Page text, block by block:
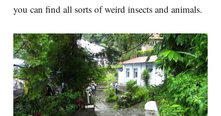
you can find all sorts of weird insects and animals.